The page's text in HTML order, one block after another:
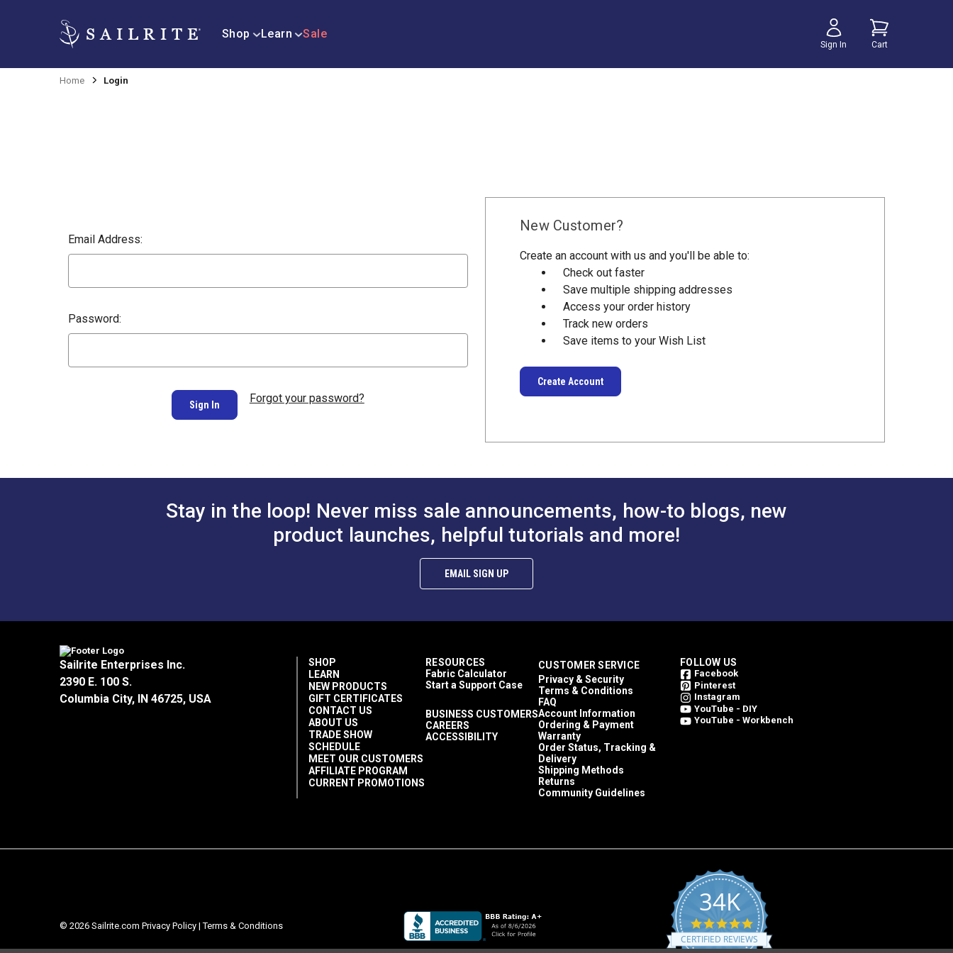
Shop Learn Sale
Sign In Cart
Home Login
Email Address:
Password:
Forgot your password?
New Customer?
Create an account with us and you'll be able to:
Check out faster
Save multiple shipping addresses
Access your order history
Track new orders
Save items to your Wish List
Create Account
Stay in the loop! Never miss sale announcements, how-to blogs, new
product launches, helpful tutorials and more!
EMAIL SIGN UP
Sailrite Enterprises Inc.
2390 E. 100 S.
Columbia City, IN 46725, USA
SHOP
LEARN
NEW PRODUCTS
GIFT CERTIFICATES
CONTACT US
ABOUT US
TRADE SHOW
SCHEDULE
MEET OUR CUSTOMERS
AFFILIATE PROGRAM
CURRENT PROMOTIONS
RESOURCES
Fabric Calculator
Start a Support Case
BUSINESS CUSTOMERS
CAREERS
ACCESSIBILITY
CUSTOMER SERVICE
Privacy & Security
Terms & Conditions
FAQ
Account Information
Ordering & Payment
Warranty
Order Status, Tracking &
Delivery
Shipping Methods
Returns
Community Guidelines
FOLLOW US
Facebook
Pinterest
Instagram
YouTube - DIY
YouTube - Workbench
© 2026 Sailrite.com Privacy Policy |Terms & Conditions
34K
4.8
star
rating
CERTIFIED REVIEWS